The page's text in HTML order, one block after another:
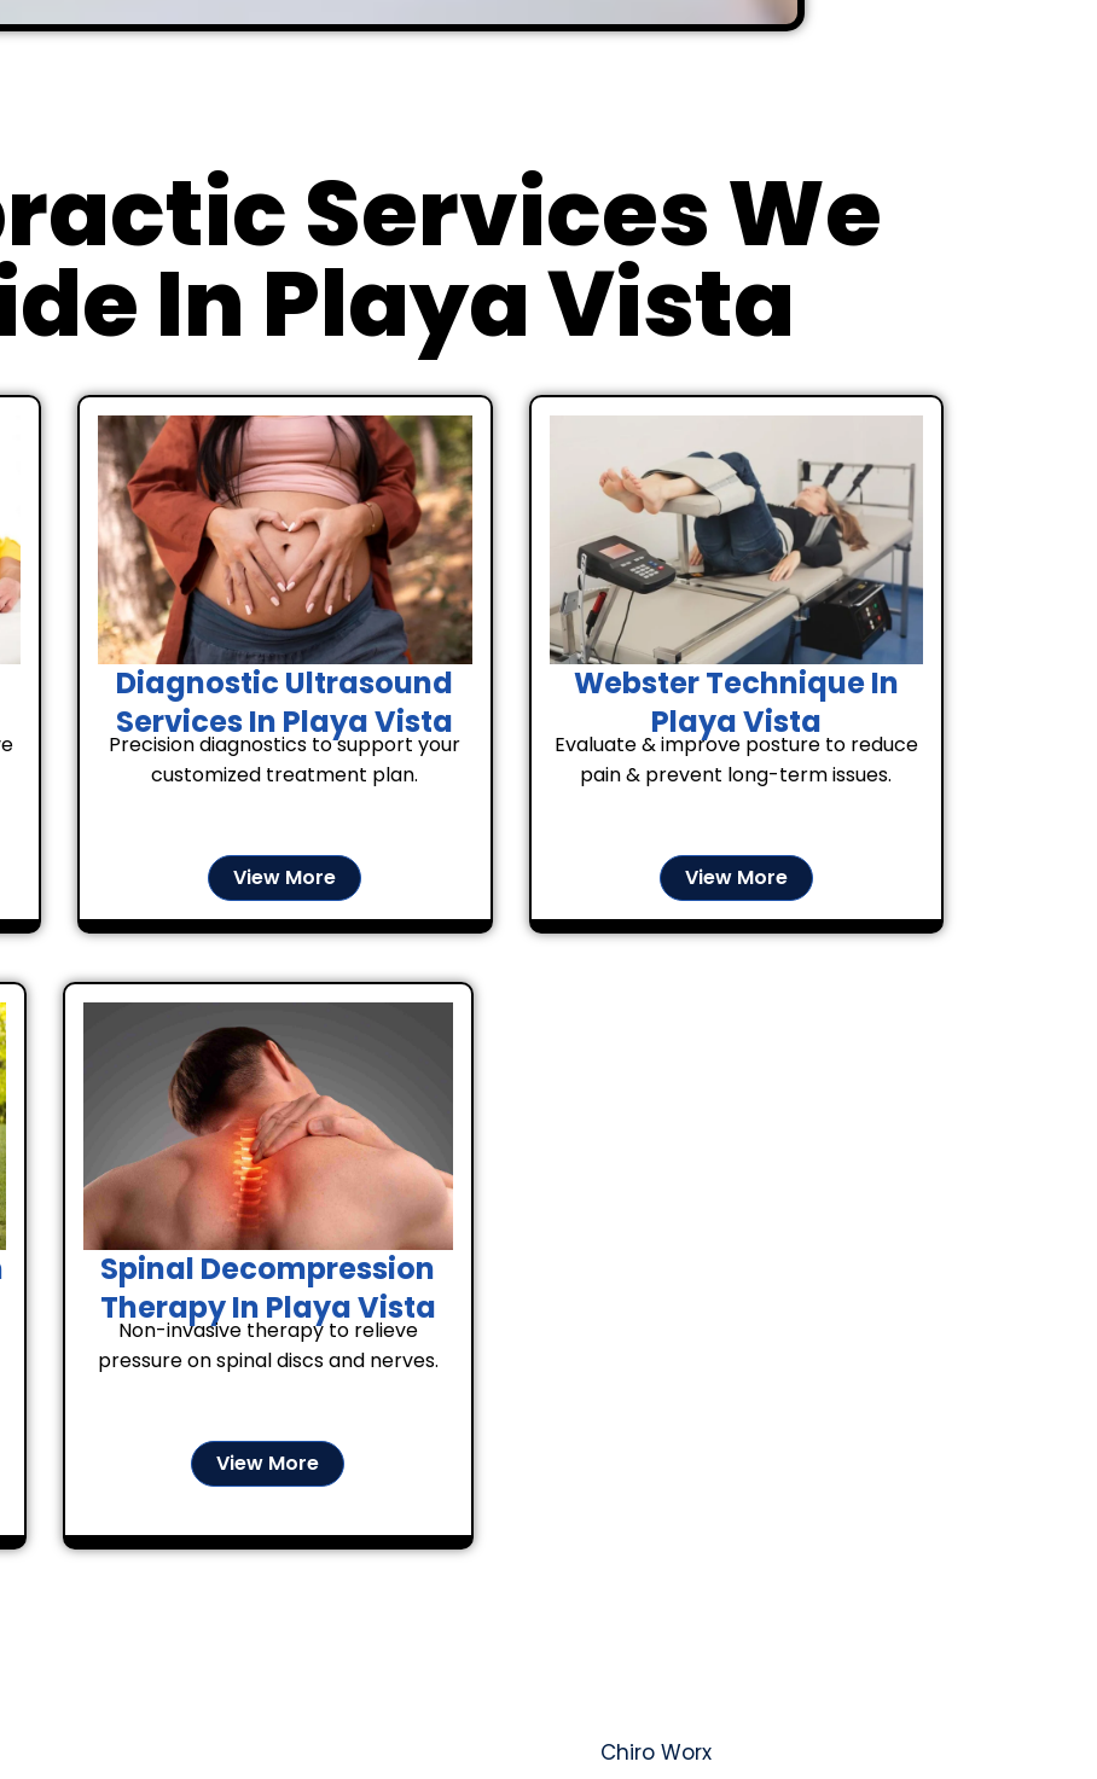
Services We
In Playa Vista
Diagnostic Ultrasound
Services In Playa Vista
Precision diagnostics to support your
customized treatment plan.
View More
Webster Technique In
Playa Vista
Evaluate & improve posture to reduce
pain & prevent long-term issues.
View More
Spinal Decompression
Therapy In Playa Vista
Non-invasive therapy to relieve
pressure on spinal discs and nerves.
View More
Chiro Worx